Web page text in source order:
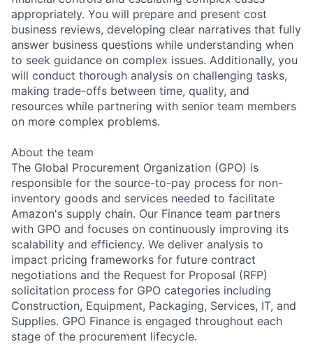
appropriately. You will prepare and present cost
business reviews, developing clear narratives that fully
answer business questions while understanding when
to seek guidance on complex issues. Additionally, you
will conduct thorough analysis on challenging tasks,
making trade-offs between time, quality, and
resources while partnering with senior team members
on more complex problems.
About the team
The Global Procurement Organization (GPO) is
responsible for the source-to-pay process for non-
inventory goods and services needed to facilitate
Amazon's supply chain. Our Finance team partners
with GPO and focuses on continuously improving its
scalability and efficiency. We deliver analysis to
impact pricing frameworks for future contract
negotiations and the Request for Proposal (RFP)
solicitation process for GPO categories including
Construction, Equipment, Packaging, Services, IT, and
Supplies. GPO Finance is engaged throughout each
stage of the procurement lifecycle.